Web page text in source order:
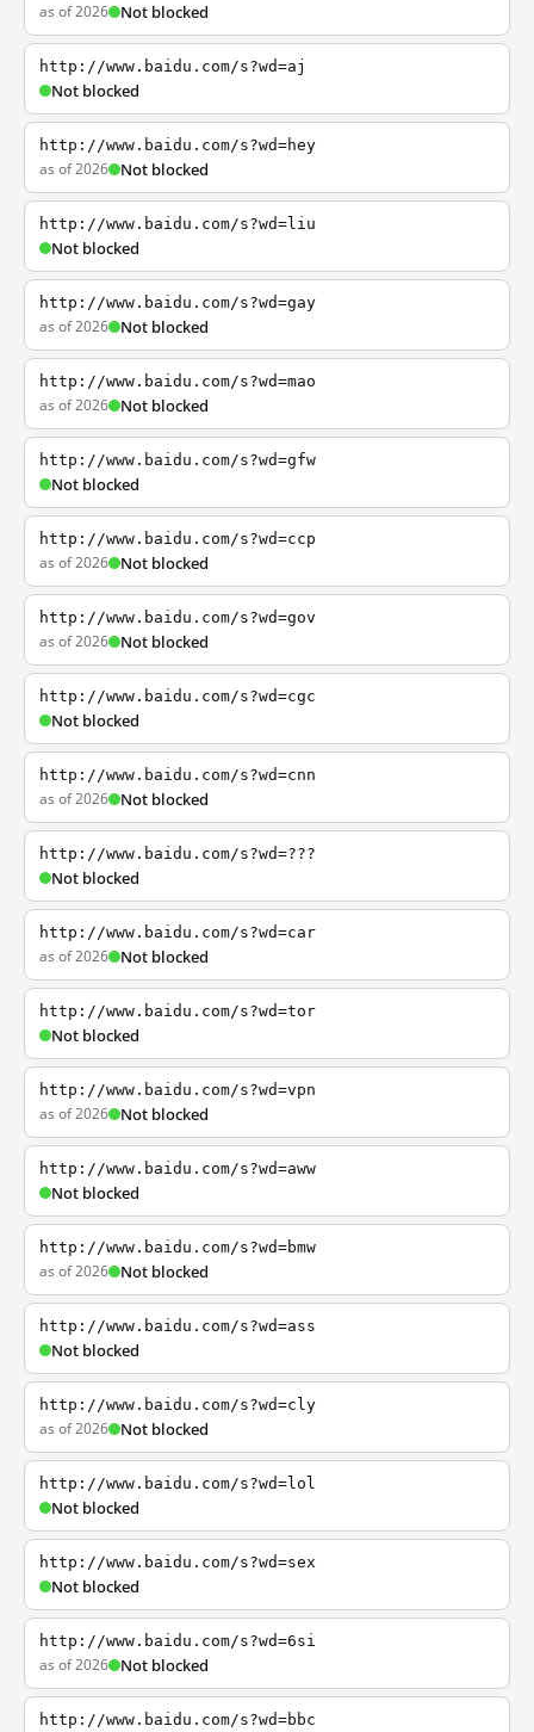
as of 2026 Not blocked
http://www.baidu.com/s?wd=aj
Not blocked
http://www.baidu.com/s?wd=hey
as of 2026 Not blocked
http://www.baidu.com/s?wd=liu
Not blocked
http://www.baidu.com/s?wd=gay
as of 2026 Not blocked
http://www.baidu.com/s?wd=mao
as of 2026 Not blocked
http://www.baidu.com/s?wd=gfw
Not blocked
http://www.baidu.com/s?wd=ccp
as of 2026 Not blocked
http://www.baidu.com/s?wd=gov
as of 2026 Not blocked
http://www.baidu.com/s?wd=cgc
Not blocked
http://www.baidu.com/s?wd=cnn
as of 2026 Not blocked
http://www.baidu.com/s?wd=???
Not blocked
http://www.baidu.com/s?wd=car
as of 2026 Not blocked
http://www.baidu.com/s?wd=tor
Not blocked
http://www.baidu.com/s?wd=vpn
as of 2026 Not blocked
http://www.baidu.com/s?wd=aww
Not blocked
http://www.baidu.com/s?wd=bmw
as of 2026 Not blocked
http://www.baidu.com/s?wd=ass
Not blocked
http://www.baidu.com/s?wd=cly
as of 2026 Not blocked
http://www.baidu.com/s?wd=lol
Not blocked
http://www.baidu.com/s?wd=sex
Not blocked
http://www.baidu.com/s?wd=6si
as of 2026 Not blocked
http://www.baidu.com/s?wd=bbc